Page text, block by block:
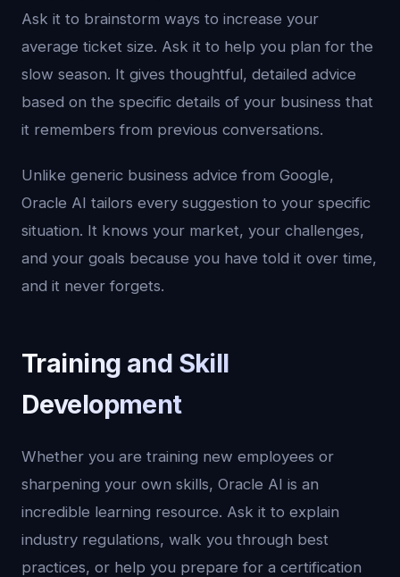
Ask it to brainstorm ways to increase your
average ticket size. Ask it to help you plan for the
slow season. It gives thoughtful, detailed advice
based on the specific details of your business that
it remembers from previous conversations.
Unlike generic business advice from Google,
Oracle AI tailors every suggestion to your specific
situation. It knows your market, your challenges,
and your goals because you have told it over time,
and it never forgets.
Training and Skill
Development
Whether you are training new employees or
sharpening your own skills, Oracle AI is an
incredible learning resource. Ask it to explain
industry regulations, walk you through best
practices, or help you prepare for a certification